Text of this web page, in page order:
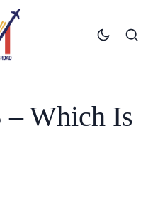
Which Is